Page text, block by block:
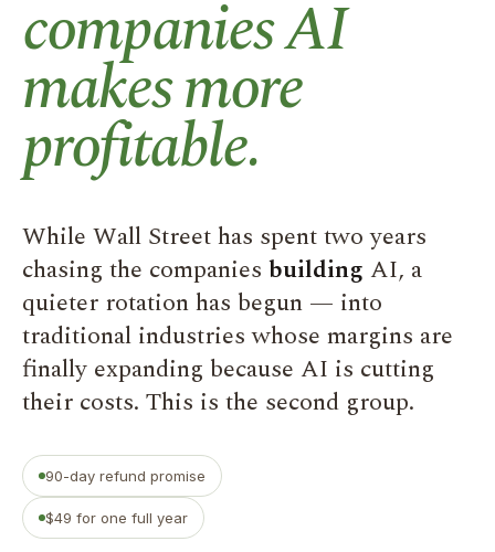
companies AI
makes more
profitable.
While Wall Street has spent two years
chasing the companies building AI, a
quieter rotation has begun — into
traditional industries whose margins are
finally expanding because AI is cutting
their costs. This is the second group.
90-day refund promise
$49 for one full year